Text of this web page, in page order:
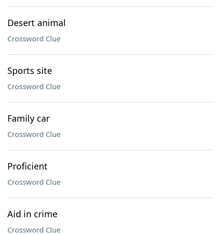
Desert animal
Crossword Clue
Sports site
Crossword Clue
Family car
Crossword Clue
Proficient
Crossword Clue
Aid in crime
Crossword Clue